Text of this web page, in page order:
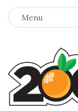
Menu
T
h